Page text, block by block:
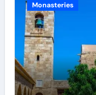
Monasteries